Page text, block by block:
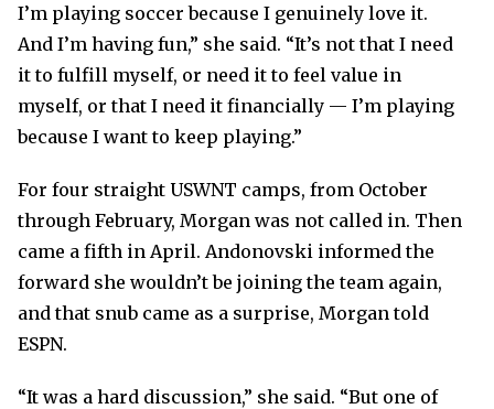
I’m playing soccer because I genuinely love it.
And I’m having fun,” she said. “It’s not that I need
it to fulfill myself, or need it to feel value in
myself, or that I need it financially — I’m playing
because I want to keep playing.”
For four straight USWNT camps, from October
through February, Morgan was not called in. Then
came a fifth in April. Andonovski informed the
forward she wouldn’t be joining the team again,
and that snub came as a surprise, Morgan told
ESPN.
“It was a hard discussion,” she said. “But one of